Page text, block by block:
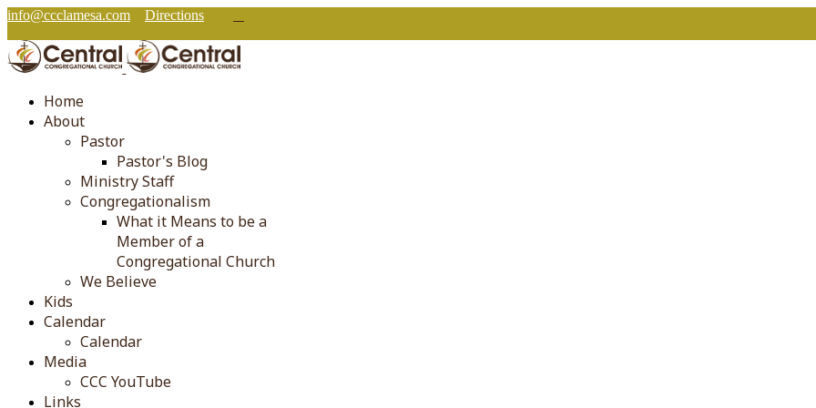
info@ccclamesa.com
Directions
Home
About
Pastor
Pastor's Blog
Ministry Staff
Congregationalism
What it Means to be a
Member of a
Congregational Church
We Believe
Kids
Calendar
Calendar
Media
CCC YouTube
Links